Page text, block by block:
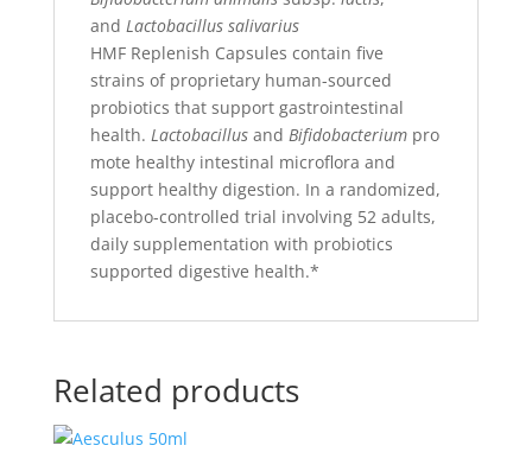
and Lactobacillus salivarius
HMF Replenish Capsules contain five
strains of proprietary human-sourced
probiotics that support gastrointestinal
health. Lactobacillusand Bifidobacteriumpro
mote healthy intestinal microflora and
support healthy digestion. In a randomized,
placebo-controlled trial involving 52 adults,
daily supplementation with probiotics
supported digestive health.*
Related products